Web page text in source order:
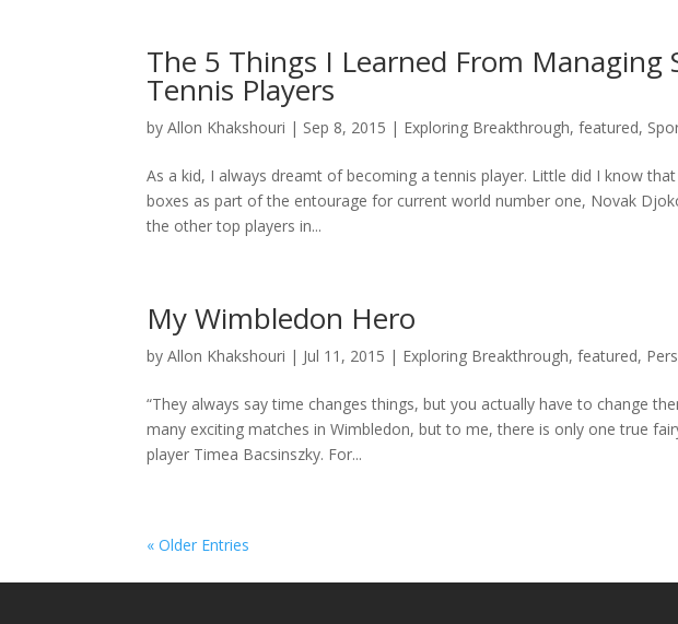
The 5 Things I Learned From Managing
Tennis Players
byAllon Khakshouri | Sep 8, 2015 | Exploring Breakthrough,featured,
As a kid, I always dreamt of becoming a tennis player. Little did I know
boxes as part of the entourage for current world number one, Novak
the other top players in...
My Wimbledon Hero
byAllon Khakshouri | Jul 11, 2015 | Exploring Breakthrough,featured,
“They always say time changes things, but you actually have to change
many exciting matches in Wimbledon, but to me, there is only one true
player Timea Bacsinszky. For...
« Older Entries